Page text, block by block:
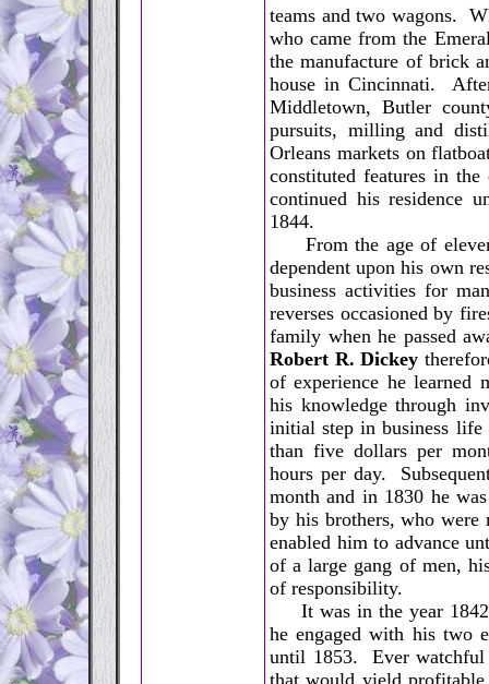
teams and two wagons.
who came from the
the manufacture of brick
house in Cincinnati.
Middletown, Butler
pursuits, milling and
Orleans markets on
constituted features in
continued his residence
1844.
From the age of
dependent upon his own
business activities for
reverses occasioned by
family when he passed
Robert R. Dickey
of experience he learned
his knowledge through
initial step in business life
than five dollars per
hours per day.
month and in 1830 he
by his brothers, who were
enabled him to advance
of a large gang of men,
of responsibility.
It was in the year
he engaged with his two
until 1853. Ever watchful
that would yield